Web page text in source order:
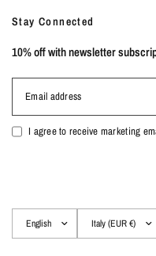
Stay Connected
10% off with newsletter
Email address
I agree to receive marketing
country/region
country/region